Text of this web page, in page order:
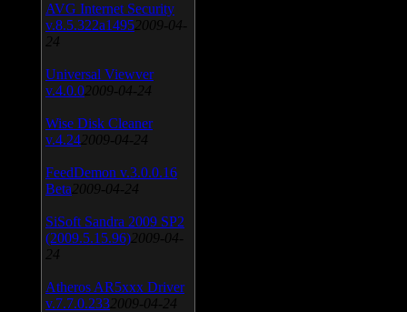
AVG Internet Security
v.8.5.322a1495 2009-04-
24
Universal Viewver
v.4.0.0 2009-04-24
Wise Disk Cleaner
v.4.24 2009-04-24
FeedDemon v.3.0.0.16
Beta 2009-04-24
SiSoft Sandra 2009 SP2
(2009.5.15.96) 2009-04-
24
Atheros AR5xxx Driver
v.7.7.0.233 2009-04-24